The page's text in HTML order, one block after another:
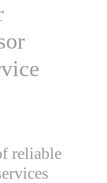
reliable